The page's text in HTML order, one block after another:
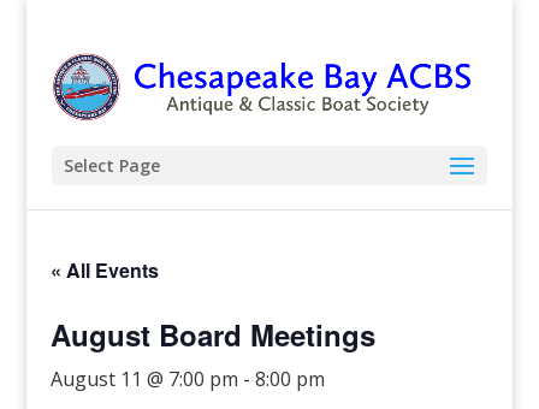
Select Page
« All Events
August Board Meetings
August 11 @ 7:00 pm -8:00 pm